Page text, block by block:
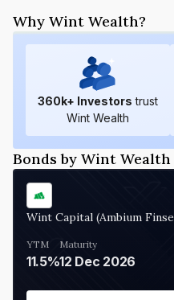
Why Wint Wealth?
360k+ Investors trust
Wint Wealth
Bonds by Wint Wealth
Wint Capital (Ambium
YTM
11.5%
Maturity
12 Dec 2026